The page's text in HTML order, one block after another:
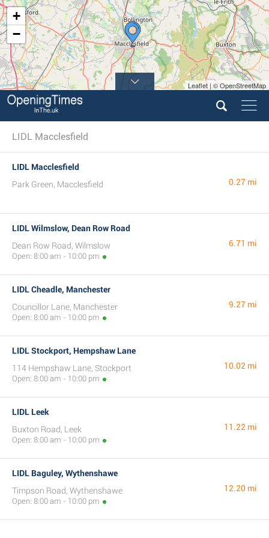
+
−
Leaflet | © OpenStreetMap
LIDL Macclesfield
LIDL Macclesfield
Park Green, Macclesfield
0.27 mi
LIDL Wilmslow, Dean Row Road
Dean Row Road, Wilmslow
Open: 8:00 am - 10:00 pm
6.71 mi
LIDL Cheadle, Manchester
Councillor Lane, Manchester
Open: 8:00 am - 10:00 pm
9.27 mi
LIDL Stockport, Hempshaw Lane
114 Hempshaw Lane, Stockport
Open: 8:00 am - 10:00 pm
10.02 mi
LIDL Leek
Buxton Road, Leek
Open: 8:00 am - 10:00 pm
11.22 mi
LIDL Baguley, Wythenshawe
Timpson Road, Wythenshawe
Open: 8:00 am - 10:00 pm
12.20 mi